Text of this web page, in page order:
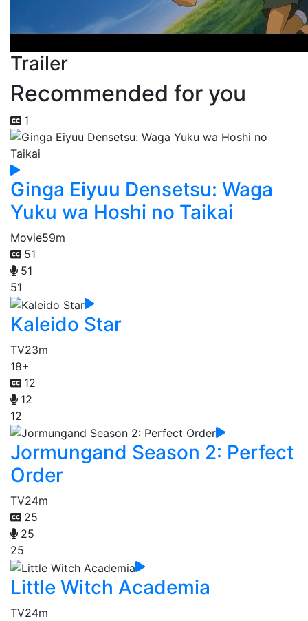
Trailer
Recommended for you
1
Ginga Eiyuu Densetsu: Waga
Yuku wa Hoshi no Taikai
Movie59m
51
51
51
Kaleido Star
TV23m
18+
12
12
12
Jormungand Season 2: Perfect
Order
TV24m
25
25
25
Little Witch Academia
TV24m